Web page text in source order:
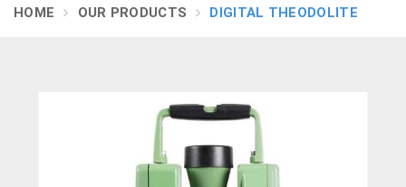
HOME OUR PRODUCTS DIGITAL THEODOLITE